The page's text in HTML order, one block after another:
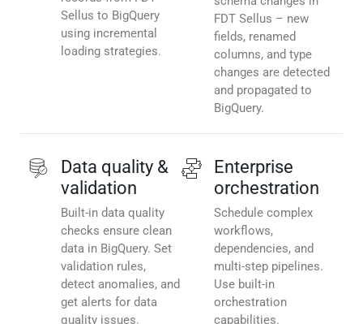
Sellus to BigQuery
using incremental
loading strategies.
FDT Sellus – new
fields, renamed
columns, and type
changes are detected
and propagated to
BigQuery.
Data quality &
validation
Built-in data quality
checks ensure clean
data in BigQuery. Set
validation rules,
detect anomalies, and
get alerts for data
quality issues.
Enterprise
orchestration
Schedule complex
workflows,
dependencies, and
multi-step pipelines.
Use built-in
orchestration
capabilities.